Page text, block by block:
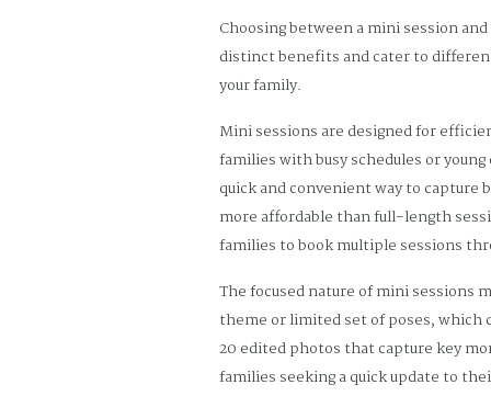
Choosing between a mini session
distinct benefits and cater to
your family.
Mini sessions are designed for
families with busy schedules or
quick and convenient way to capture
more affordable than full-length
families to book multiple sessions
The focused nature of mini sessions
theme or limited set of poses, which
20 edited photos that capture key
families seeking a quick update to